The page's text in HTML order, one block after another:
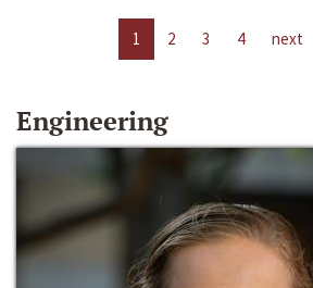
1 2 3 4 next
Engineering